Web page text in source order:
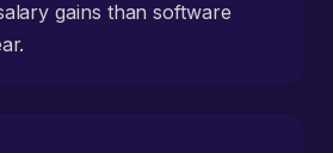
gains than software